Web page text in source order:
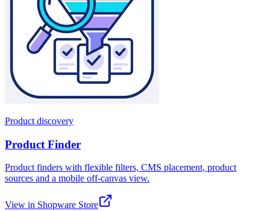
Product discovery
Product Finder
Product finders with flexible filters, CMS placement, product
sources and a mobile off-canvas view.
View in Shopware Store